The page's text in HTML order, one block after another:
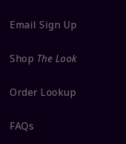
Email Sign Up
Shop The Look
Order Lookup
FAQs